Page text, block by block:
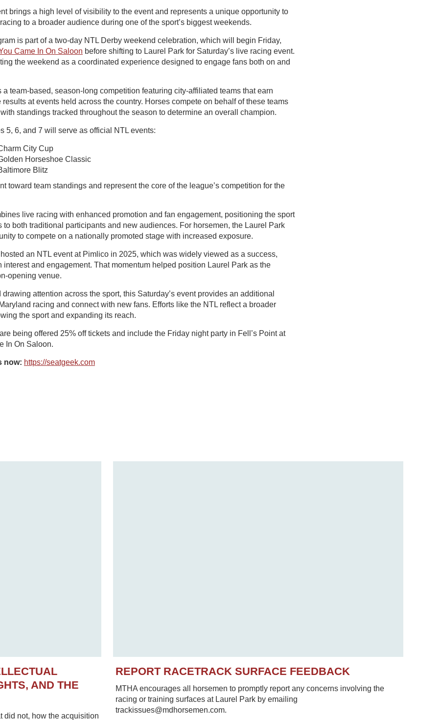
brings a high level of visibility to the event and represents a unique opportunity to
to a broader audience during one of the sport’s biggest weekends.
is part of a two-day NTL Derby weekend celebration, which will begin Friday,
Came In On Saloon before shifting to Laurel Park for Saturday’s live racing event.
the weekend as a coordinated experience designed to engage fans both on and
a team-based, season-long competition featuring city-affiliated teams that earn
at events held across the country. Horses compete on behalf of these teams
standings tracked throughout the season to determine an overall champion.
5, 6, and 7 will serve as official NTL events:
City Cup
Horseshoe Classic
Blitz
toward team standings and represent the core of the league’s competition for the
live racing with enhanced promotion and fan engagement, positioning the sport
to both traditional participants and new audiences. For horsemen, the Laurel Park
to compete on a nationally promoted stage with increased exposure.
an NTL event at Pimlico in 2025, which was widely viewed as a success,
interest and engagement. That momentum helped position Laurel Park as the
opening venue.
attention across the sport, this Saturday’s event provides an additional
racing and connect with new fans. Efforts like the NTL reflect a broader
the sport and expanding its reach.
being offered 25% off tickets and include the Friday night party in Fell’s Point at
In On Saloon.
now: https://seatgeek.com
AND THE
did not, how the acquisition
REPORT RACETRACK SURFACE FEEDBACK
MTHA encourages all horsemen to promptly report any concerns involving the
racing or training surfaces at Laurel Park by emailing
trackissues@mdhorsemen.com.